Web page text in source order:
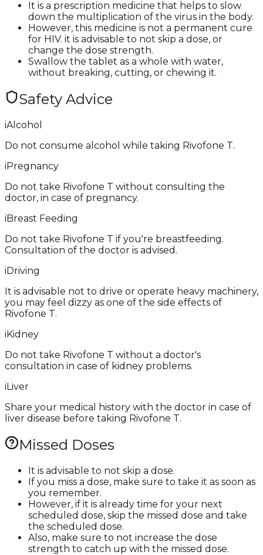
It is a prescription medicine that helps to slow
down the multiplication of the virus in the body.
However, this medicine is not a permanent cure
for HIV. it is advisable to not skip a dose, or
change the dose strength.
Swallow the tablet as a whole with water,
without breaking, cutting, or chewing it.
Safety Advice
iAlcohol
Do not consume alcohol while taking Rivofone T.
iPregnancy
Do not take Rivofone T without consulting the
doctor, in case of pregnancy.
iBreast Feeding
Do not take Rivofone T if you're breastfeeding.
Consultation of the doctor is advised.
iDriving
It is advisable not to drive or operate heavy machinery,
you may feel dizzy as one of the side effects of
Rivofone T.
iKidney
Do not take Rivofone T without a doctor's
consultation in case of kidney problems.
iLiver
Share your medical history with the doctor in case of
liver disease before taking Rivofone T.
Missed Doses
It is advisable to not skip a dose.
If you miss a dose, make sure to take it as soon as
you remember.
However, if it is already time for your next
scheduled dose, skip the missed dose and take
the scheduled dose.
Also, make sure to not increase the dose
strength to catch up with the missed dose.